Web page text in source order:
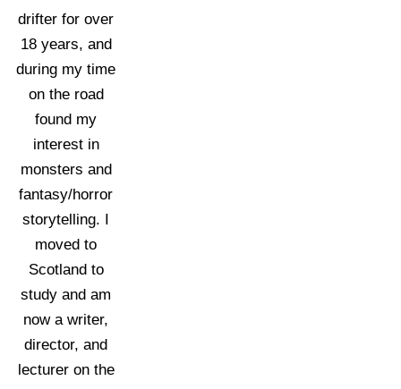
drifter for over
18 years, and
during my time
on the road
found my
interest in
monsters and
fantasy/horror
storytelling. I
moved to
Scotland to
study and am
now a writer,
director, and
lecturer on the